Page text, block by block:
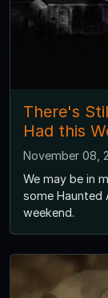
There's
Had this
November 08,
We may be in
some Haunted
weekend.